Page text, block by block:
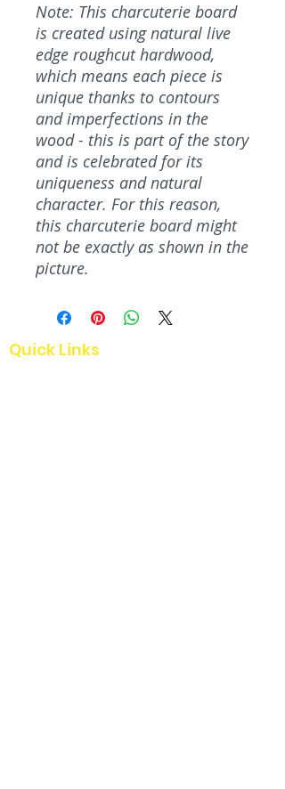
Note: This charcuterie board
is created using natural live
edge roughcut hardwood,
which means each piece is
unique thanks to contours
and imperfections in the
wood - this is part of the story
and is celebrated for its
uniqueness and natural
character. For this reason,
this charcuterie board might
not be exactly as shown in the
picture.
Quick Links